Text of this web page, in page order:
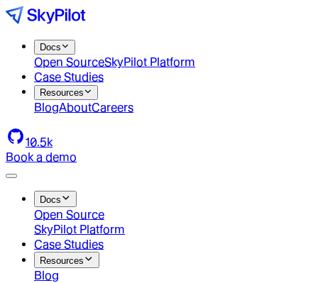
Docs
Open SourceSkyPilot Platform
Case Studies
Resources
BlogAboutCareers
10.5k
Book a demo
Docs
Open Source
SkyPilot Platform
Case Studies
Resources
Blog